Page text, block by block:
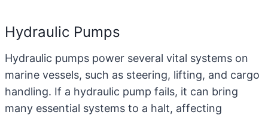
Hydraulic Pumps
Hydraulic pumps power several vital systems on
marine vessels, such as steering, lifting, and cargo
handling. If a hydraulic pump fails, it can bring
many essential systems to a halt, affecting